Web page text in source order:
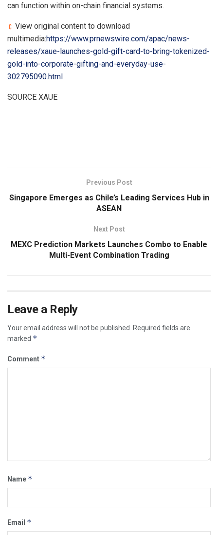
can function within on-chain financial systems.
View original content to download
multimedia:https://www.prnewswire.com/apac/news-
releases/xaue-launches-gold-gift-card-to-bring-tokenized-
gold-into-corporate-gifting-and-everyday-use-
302795090.html
SOURCE XAUE
Previous Post
Singapore Emerges as Chile’s Leading Services Hub in
ASEAN
Next Post
MEXC Prediction Markets Launches Combo to Enable
Multi-Event Combination Trading
Leave a Reply
Your email address will not be published.
Required fields are
marked *
Comment *
Name *
Email *